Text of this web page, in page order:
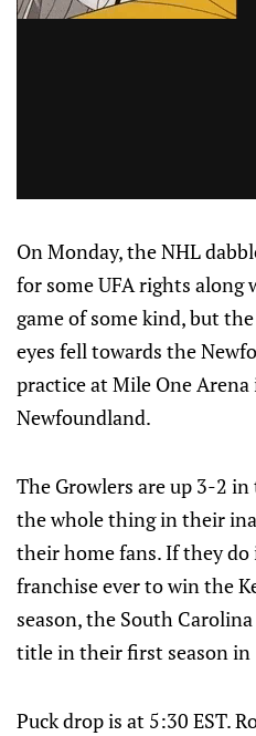
On Monday, the NHL
for some UFA rights along
game of some kind, but
eyes fell towards the
practice at Mile One Arena
Newfoundland.
The Growlers are up 3-2
the whole thing in their
their home fans. If they do
franchise ever to win the
season, the South
title in their first season in
Puck drop is at 5:30 EST.